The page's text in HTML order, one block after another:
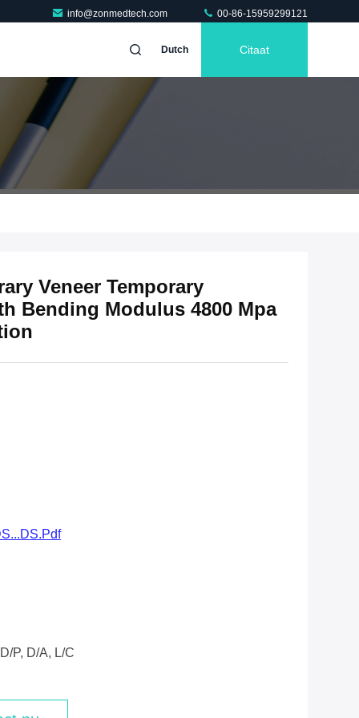
info@zonmedtech.com 00-86-15959299121
Dutch Citaat
Veneer Temporary
Bending Modulus 4800 Mpa
P, D/A, L/C